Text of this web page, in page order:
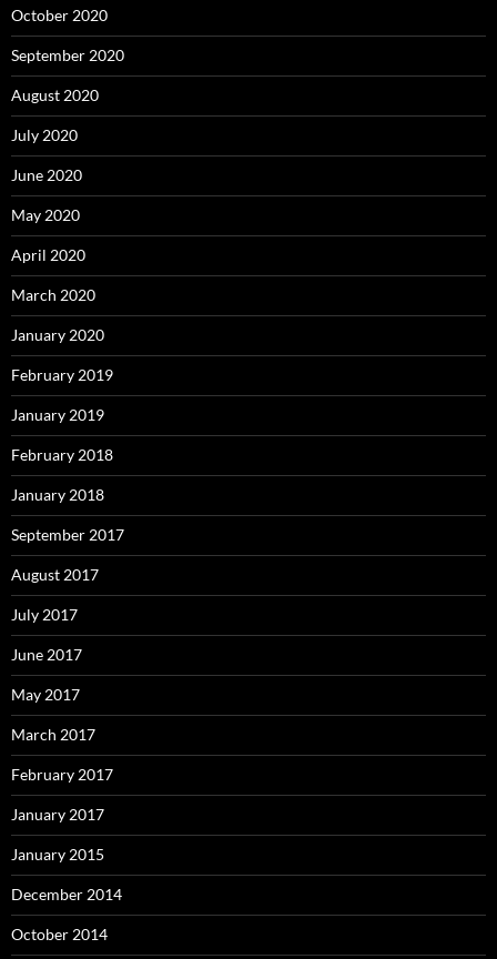
October 2020
September 2020
August 2020
July 2020
June 2020
May 2020
April 2020
March 2020
January 2020
February 2019
January 2019
February 2018
January 2018
September 2017
August 2017
July 2017
June 2017
May 2017
March 2017
February 2017
January 2017
January 2015
December 2014
October 2014